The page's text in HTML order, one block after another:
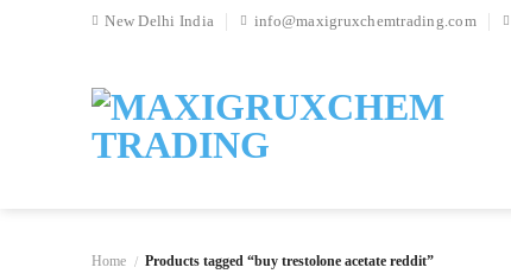
New Delhi India info@maxigruxchemtrading.com
Home / Products tagged “buy trestolone acetate reddit”